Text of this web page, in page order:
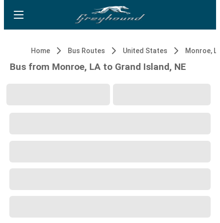
Home Bus Routes United States Monroe,
Bus from Monroe, LA to Grand Island, NE